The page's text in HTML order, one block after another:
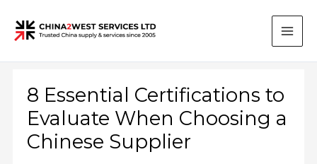
content
8 Essential Certifications to
Evaluate When Choosing a
Chinese Supplier